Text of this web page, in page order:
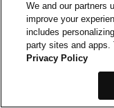
We and our partners
improve your
includes
party sites and apps.
Privacy Policy